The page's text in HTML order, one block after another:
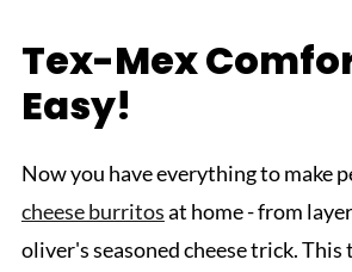
Tex-Mex
Easy!
Now you have everything to make
cheese burritosat home - from
oliver's seasoned cheese trick.